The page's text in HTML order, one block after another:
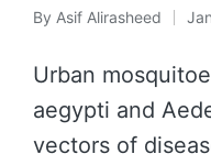
By Asif Alirasheed
Urban
aegypti and
vectors of